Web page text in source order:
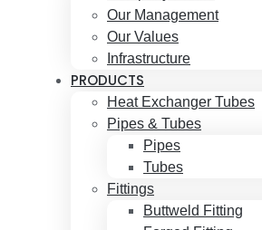
Our Management
Our Values
Infrastructure
PRODUCTS
Heat Exchanger Tubes
Pipes & Tubes
Pipes
Tubes
Fittings
Buttweld Fitting